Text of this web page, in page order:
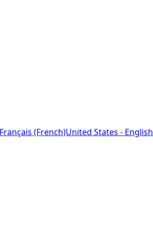
(French)United States - English